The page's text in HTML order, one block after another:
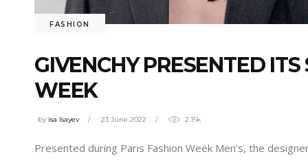
FASHION
GIVENCHY PRESENTED ITS
WEEK
by isa Isayev 23 June 2022 2.15k
Presented during Paris Fashion Week Men’s, the